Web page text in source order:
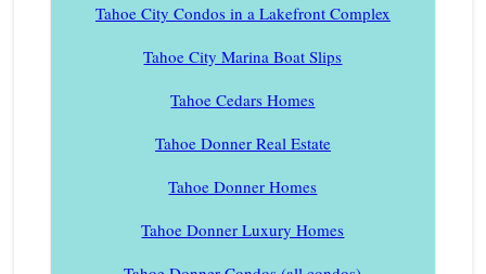
Tahoe City Condos in a Lakefront Complex
Tahoe City Marina Boat Slips
Tahoe Cedars Homes
Tahoe Donner Real Estate
Tahoe Donner Homes
Tahoe Donner Luxury Homes